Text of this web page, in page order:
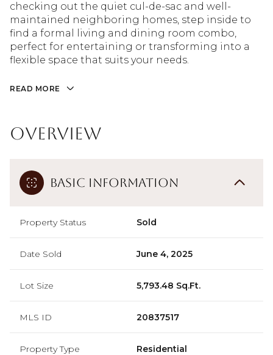
checking out the quiet cul-de-sac and well-
maintained neighboring homes, step inside to
find a formal living and dining room combo,
perfect for entertaining or transforming into a
flexible space that suits your needs.
READ MORE
Overview
Basic Information
Property Status Sold
Date Sold June 4, 2025
Lot Size 5,793.48 Sq.Ft.
MLS ID 20837517
Property Type Residential